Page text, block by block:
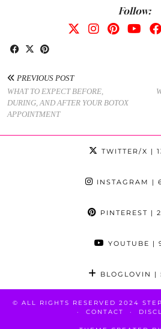
Follow:
PREVIOUS POST
WHAT TO EXPECT BEFORE,
DURING, AND AFTER YOUR BOTOX
APPOINTMENT
TWITTER/X |
INSTAGRAM |
PINTEREST |
YOUTUBE |
BLOGLOVIN |
© ALL RIGHTS RESERVED 2024
CONTACT